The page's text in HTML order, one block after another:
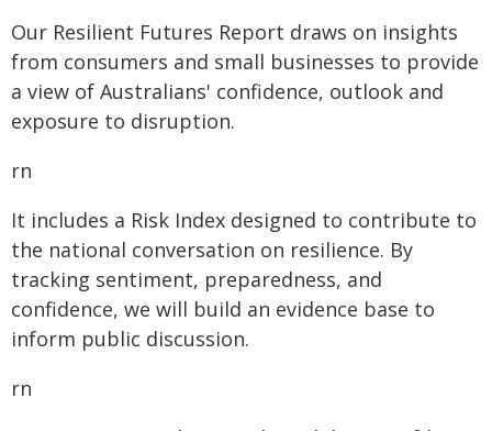
Our Resilient Futures Report draws on insights
from consumers and small businesses to provide
a view of Australians' confidence, outlook and
exposure to disruption.
rn
It includes a Risk Index designed to contribute to
the national conversation on resilience. By
tracking sentiment, preparedness, and
confidence, we will build an evidence base to
inform public discussion.
rn